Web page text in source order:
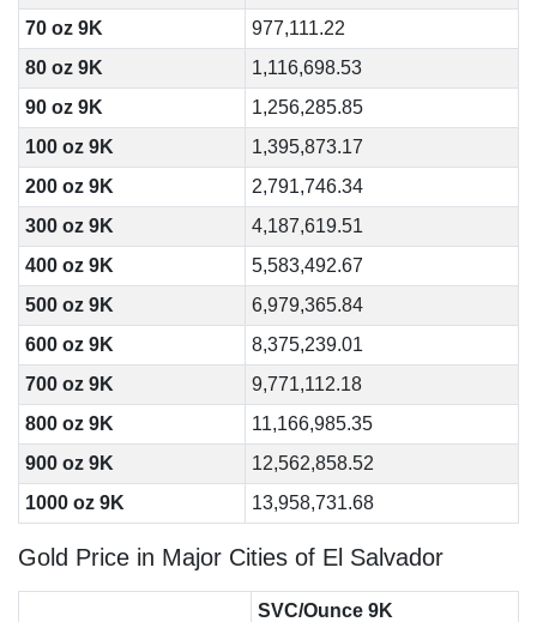
70 oz 9K
977,111.22
80 oz 9K
1,116,698.53
90 oz 9K
1,256,285.85
100 oz 9K
1,395,873.17
200 oz 9K
2,791,746.34
300 oz 9K
4,187,619.51
400 oz 9K
5,583,492.67
500 oz 9K
6,979,365.84
600 oz 9K
8,375,239.01
700 oz 9K
9,771,112.18
800 oz 9K
11,166,985.35
900 oz 9K
12,562,858.52
1000 oz 9K
13,958,731.68
Gold Price in Major Cities of El Salvador
SVC/Ounce 9K